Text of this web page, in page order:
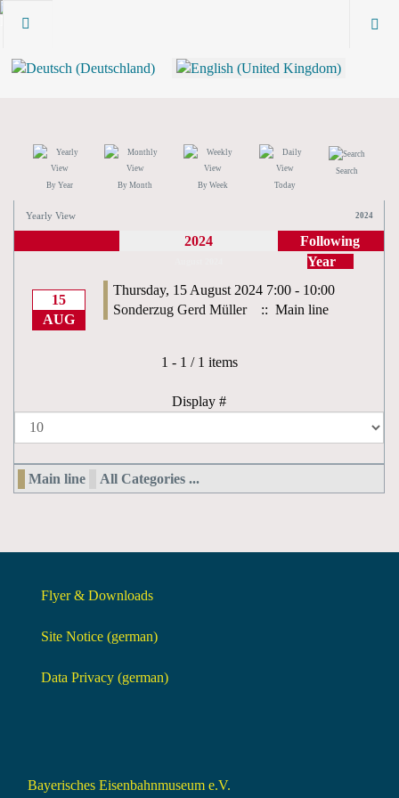
By Year By Month By Week Today
Search
Yearly View 2024
2024
Following
Year
15
AUG
Thursday, 15 August 2024 7:00 - 10:00
Sonderzug Gerd Müller
:: Main line
Pagination List Limit
1 - 1 / 1 items
Display #
Main line All Categories ...
Flyer & Downloads
Site Notice (german)
Data Privacy (german)
Bayerisches Eisenbahnmuseum e.V.